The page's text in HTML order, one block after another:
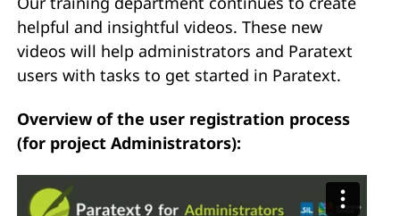
helpful and insightful videos. These new
videos will help administrators and Paratext
users with tasks to get started in Paratext.
Overview of the user registration process
(for project Administrators):